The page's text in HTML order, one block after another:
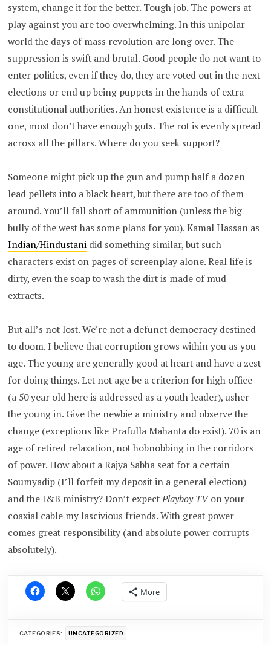
system, change it for the better. Tough job. The powers at
play against you are too overwhelming. In this unipolar
world the days of mass revolution are long over. The
suppression is swift and brutal. Good people do not want to
enter politics, even if they do, they are voted out in the next
elections or end up being puppets in the hands of extra
constitutional authorities. An honest existence is a difficult
one, most don’t have enough guts. The rot is evenly spread
across all the pillars. Where do you seek support?
Someone might pick up the gun and pump half a dozen
lead pellets into a black heart, but there are too of them
around. You’ll fall short of ammunition (unless the big
bully of the west has some plans for you). Kamal Hassan as
Indian/Hindustani did something similar, but such
characters exist on pages of screenplay alone. Real life is
dirty, even the soap to wash the dirt is made of mud
extracts.
But all’s not lost. We’re not a defunct democracy destined
to doom. I believe that corruption grows within you as you
age. The young are generally good at heart and have a zest
for doing things. Let not age be a criterion for high office
(a 50 year old here is addressed as a youth leader), usher
the young in. Give the newbie a ministry and observe the
change (exceptions like Prafulla Mahanta do exist). 70 is an
age of retired relaxation, not hobnobbing in the corridors
of power. How about a Rajya Sabha seat for a certain
Soumyadip (I’ll forfeit my deposit in a general election)
and the I&B ministry? Don’t expectPlayboy TVon your
coaxial cable my lascivious friends. With great power
comes great responsibility (and absolute power corrupts
absolutely).
More
CATEGORIES: UNCATEGORIZED